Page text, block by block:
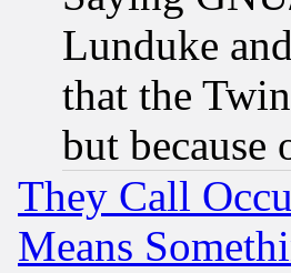
Lunduke
that the
but because
They Call
Means